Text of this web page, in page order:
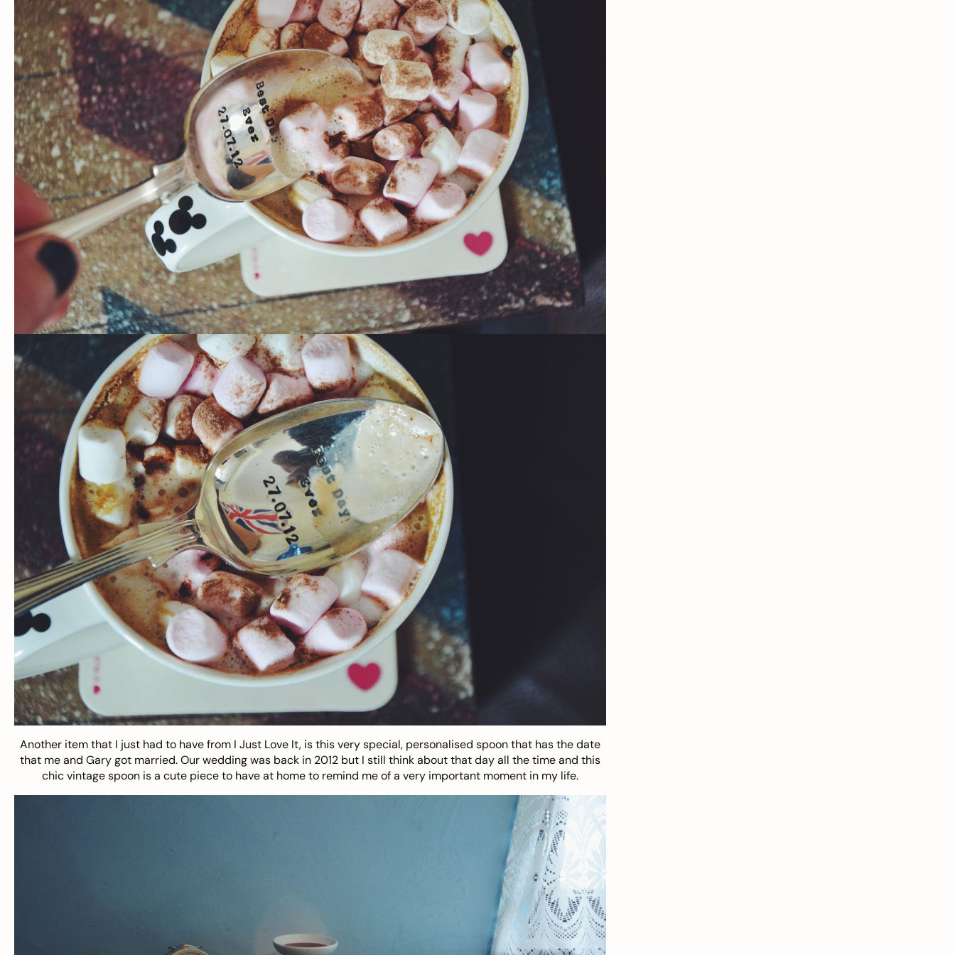
Another item that I just had to have from I Just Love It, is this very special, personalised spoonthat has the date
that me and Gary got married. Our wedding was back in 2012 but I still think about that day all the time and this
chic vintage spoon is a cute piece to have at home to remind me of a very important moment in my life.